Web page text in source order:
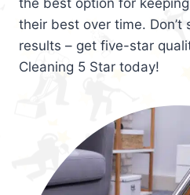
the best option for
their best over time.
results – get five-star
Cleaning 5 Star today!